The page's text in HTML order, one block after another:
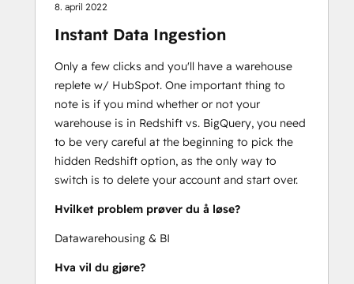
8. april 2022
Instant Data Ingestion
Only a few clicks and you'll have a warehouse
replete w/ HubSpot. One important thing to
note is if you mind whether or not your
warehouse is in Redshift vs. BigQuery, you need
to be very careful at the beginning to pick the
hidden Redshift option, as the only way to
switch is to delete your account and start over.
Hvilket problem prøver du å løse?
Datawarehousing & BI
Hva vil du gjøre?